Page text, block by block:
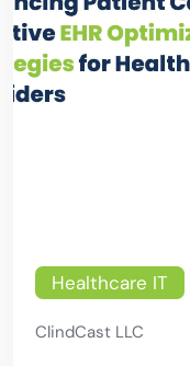
Healthcare IT
ClindCast LLC